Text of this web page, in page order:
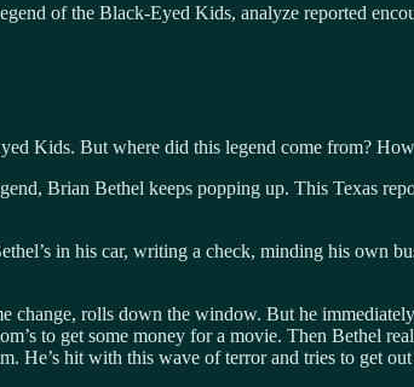
of the Black-Eyed Kids, analyze reported
Kids. But where did this legend come from?
Brian Bethel keeps popping up. This Texas
in his car, writing a check, minding his own
change, rolls down the window. But he
to get some money for a movie. Then Bethel
He’s hit with this wave of terror and tries to get